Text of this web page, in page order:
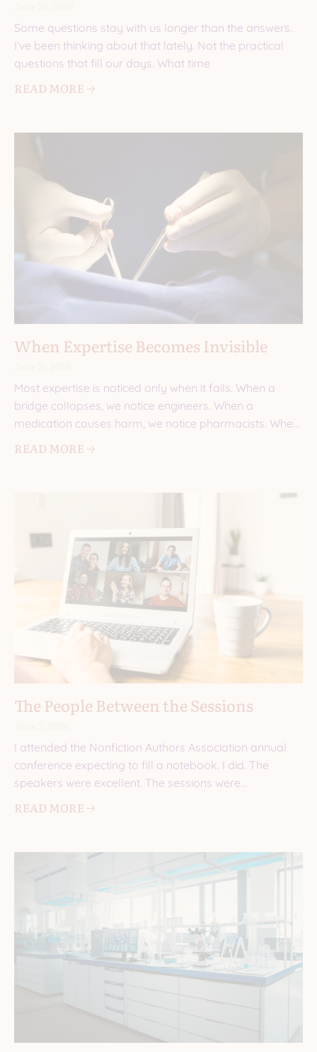
Some questions stay with us longer than the answers.
I’ve been thinking about that lately. Not the practical
questions that fill our days. What time
READ MORE 🡢
When Expertise Becomes Invisible
Most expertise is noticed only when it fails. When a
bridge collapses, we notice engineers. When a
medication causes harm, we notice pharmacists. When
READ MORE 🡢
The People Between the Sessions
I attended the Nonfiction Authors Association annual
conference expecting to fill a notebook. I did. The
speakers were excellent. The sessions were
READ MORE 🡢